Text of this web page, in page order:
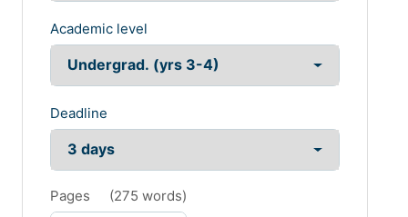
Academic level
Deadline
Pages (275 words)